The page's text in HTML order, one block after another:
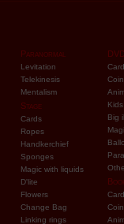
Paranormal
Levitation
Telekinesis
Mentalism
Stage
Cards
Ropes
Handkerchief
Sponges
Magic with liquids
D'lite
Flowers
Change Bag
Linking rings
DVD
Kids
Big